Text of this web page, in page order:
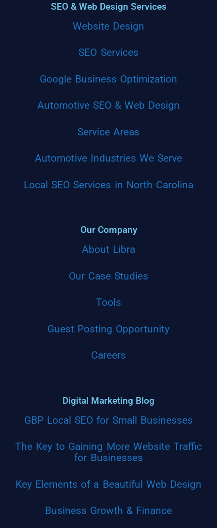
SEO & Web Design Services
Website Design
SEO Services
Google Business Optimization
Automotive SEO & Web Design
Service Areas
Automotive Industries We Serve
Local SEO Services in North Carolina
Our Company
About Libra
Our Case Studies
Tools
Guest Posting Opportunity
Careers
Digital Marketing Blog
GBP Local SEO for Small Businesses
The Key to Gaining More Website Traffic
for Businesses
Key Elements of a Beautiful Web Design
Business Growth & Finance